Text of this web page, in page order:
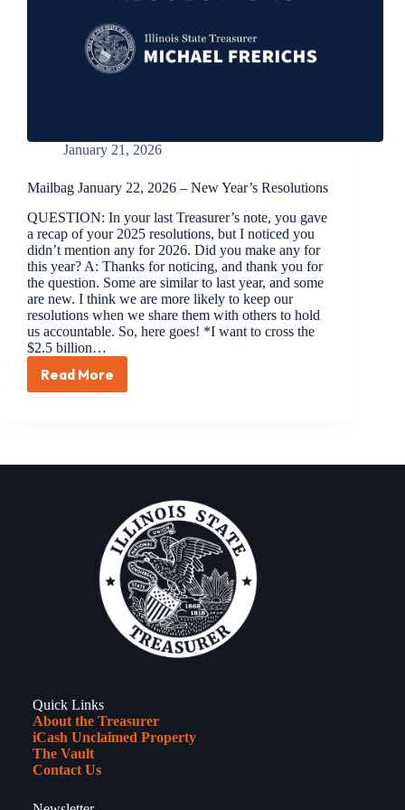
January 21, 2026
Mailbag January 22, 2026 – New Year’s Resolutions
QUESTION: In your last Treasurer’s note, you gave
a recap of your 2025 resolutions, but I noticed you
didn’t mention any for 2026. Did you make any for
this year? A: Thanks for noticing, and thank you for
the question. Some are similar to last year, and some
are new. I think we are more likely to keep our
resolutions when we share them with others to hold
us accountable. So, here goes! *I want to cross the
$2.5 billion…
Read More
Mailbag
New
Resolutions
Quick Links
About the Treasurer
iCash Unclaimed Property
The Vault
Contact Us